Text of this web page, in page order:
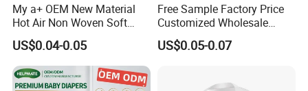
My a+ OEM New Material
Hot Air Non Woven Soft
Baby Diaper Breathable
Disposable
US$0.04-0.05
Free Sample Factory Price
Customized Wholesale
Disposable Baby Diaper
Manufacturer Soft Care
US$0.05-0.07